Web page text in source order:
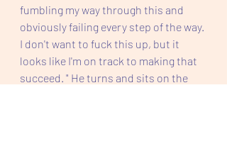
fumbling my way through this and
obviously failing every step of the way.
I don't want to fuck this up, but it
looks like I'm on track to making that
succeed. " He turns and sits on the